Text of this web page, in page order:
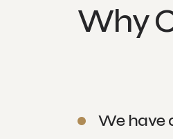
Why
We have